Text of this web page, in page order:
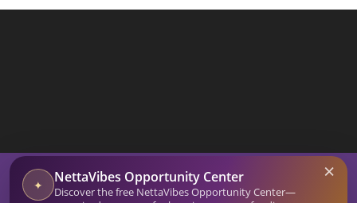
Positive
Search
for:
Home Blog
×
✦ NettaVibes Opportunity Center
Discover the free NettaVibes Opportunity Center—